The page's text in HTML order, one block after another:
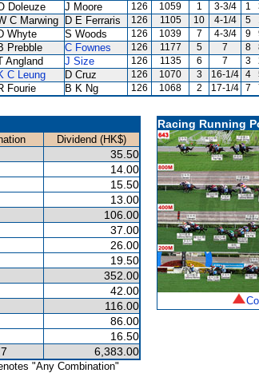
Doleuze J Moore 126 1059 1 3-3/4 1
C Marwing D E Ferraris 126 1105 10 4-1/4 5
Whyte S Woods 126 1039 7 4-3/4 9
Prebble C Fownes 126 1177 5 7 8
Angland J Size 126 1135 6 7 3
C Leung D Cruz 126 1070 3 16-1/4 4
Fourie B K Ng 126 1068 2 17-1/4 7
Dividend (HK$)
35.50
14.00
15.50
13.00
106.00
37.00
26.00
19.50
352.00
42.00
116.00
86.00
16.50
6,383.00
"Any Combination"
Racing Running